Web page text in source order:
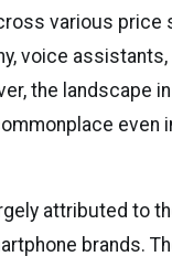
various price
voice
the landscape
even
attributed to
brands.